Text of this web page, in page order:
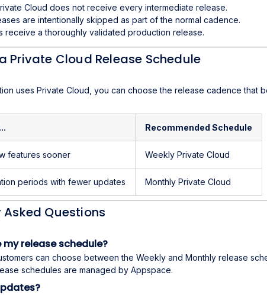
Cloud does not receive every intermediate release.
are intentionally skipped as part of the normal cadence.
receive a thoroughly validated production release.
Private Cloud Release Schedule
uses Private Cloud, you can choose the release cadence that
Recommended Schedule
features sooner Weekly Private Cloud
periods with fewer updates Monthly Private Cloud
Asked Questions
my release schedule?
can choose between the Weekly and Monthly release
schedules are managed by Appspace.